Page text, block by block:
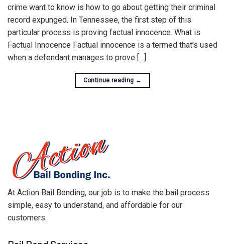
crime want to know is how to go about getting their criminal
record expunged. In Tennessee, the first step of this
particular process is proving factual innocence. What is
Factual Innocence Factual innocence is a termed that’s used
when a defendant manages to prove […]
Continue reading →
At Action Bail Bonding, our job is to make the bail process
simple, easy to understand, and affordable for our
customers.